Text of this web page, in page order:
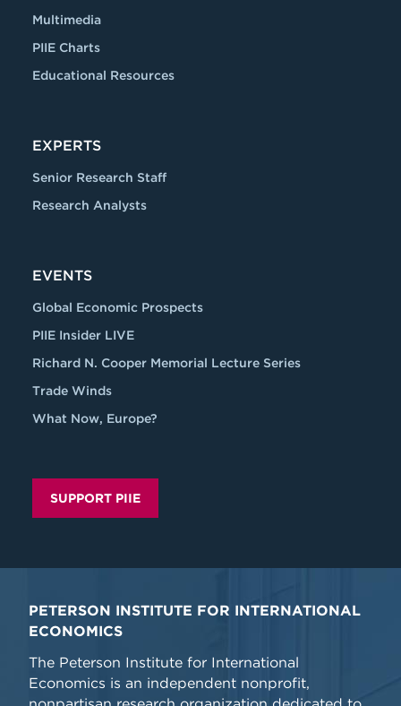
Multimedia
PIIE Charts
Educational Resources
EXPERTS
Senior Research Staff
Research Analysts
EVENTS
Global Economic Prospects
PIIE Insider LIVE
Richard N. Cooper Memorial Lecture Series
Trade Winds
What Now, Europe?
SUPPORT PIIE
PETERSON INSTITUTE FOR INTERNATIONAL
ECONOMICS
The Peterson Institute for International
Economics is an independent nonprofit,